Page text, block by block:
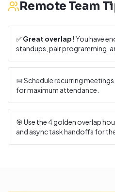
Remote Team
✅Great overlap! You have
standups, pair programming,
📅 Schedule recurring
for maximum attendance.
🎯 Use the4golden overlap
and async task handoffs for